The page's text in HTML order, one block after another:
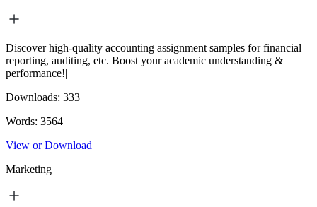
Discover high-quality accounting assignment samples for financial
reporting, auditing, etc. Boost your academic understanding &
performance!|
Downloads: 333
Words: 3564
View or Download
Marketing